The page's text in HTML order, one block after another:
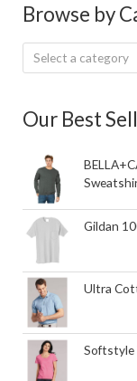
Browse by
Select a category
Our Best
Gildan
Ultra
Softstyle